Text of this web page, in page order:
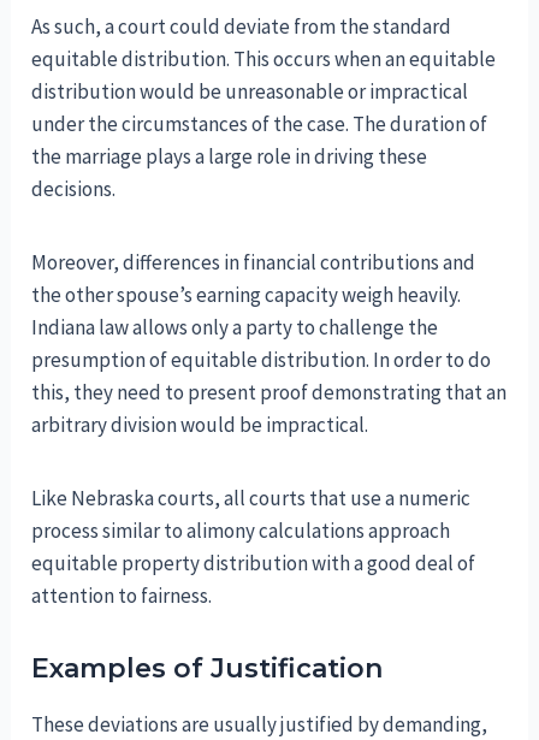
As such, a court could deviate from the standard
equitable distribution. This occurs when an equitable
distribution would be unreasonable or impractical
under the circumstances of the case. The duration of
the marriage plays a large role in driving these
decisions.
Moreover, differences in financial contributions and
the other spouse’s earning capacity weigh heavily.
Indiana law allows only a party to challenge the
presumption of equitable distribution. In order to do
this, they need to present proof demonstrating that an
arbitrary division would be impractical.
Like Nebraska courts, all courts that use a numeric
process similar to alimony calculations approach
equitable property distribution with a good deal of
attention to fairness.
Examples of Justification
These deviations are usually justified by demanding,